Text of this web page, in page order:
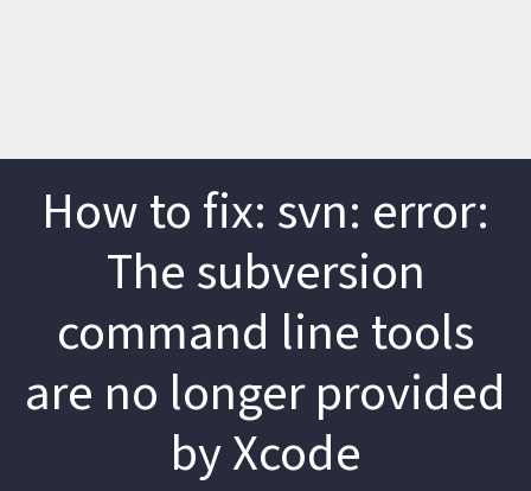
How to fix: svn: error:
The subversion
command line tools
are no longer provided
by Xcode